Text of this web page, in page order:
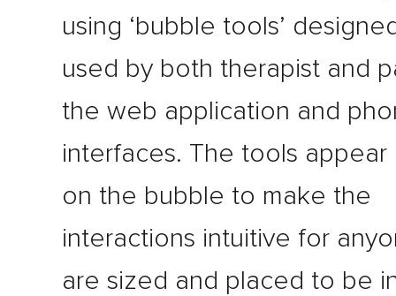
using ‘bubble tools’
used by both therapist and
the web application and
interfaces. The tools appear
on the bubble to make the
interactions intuitive for
are sized and placed to be